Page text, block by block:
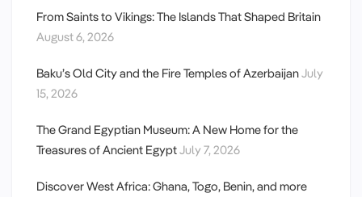
From Saints to Vikings: The Islands That Shaped Britain
August 6, 2026
Baku’s Old City and the Fire Temples of AzerbaijanJuly
15, 2026
The Grand Egyptian Museum: A New Home for the
Treasures of Ancient EgyptJuly 7, 2026
Discover West Africa: Ghana, Togo, Benin, and more